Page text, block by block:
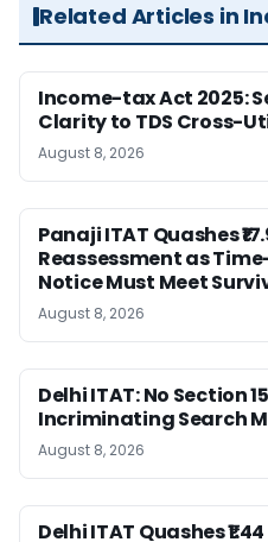
Related Articles in
Income-tax Act 2025:
Clarity to TDS Cross-
August 8, 2026
Panaji ITAT Quashes
Reassessment as
Notice Must Meet
August 8, 2026
Delhi ITAT: No Section
Incriminating Search
August 8, 2026
Delhi ITAT Quashes